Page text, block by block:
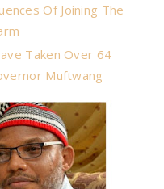
Of Joining The
Taken Over 64
Muftwang